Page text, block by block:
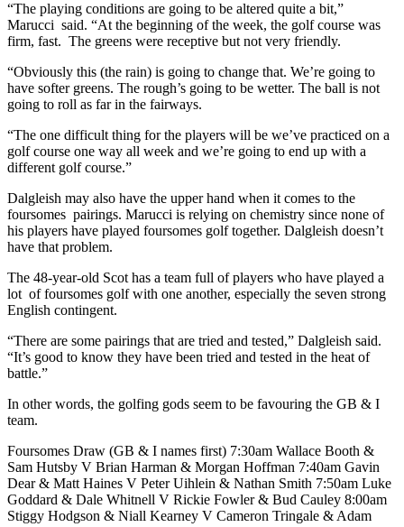
“The playing conditions are going to be altered quite a bit,”
Marucci said. “At the beginning of the week, the golf course was
firm, fast. The greens were receptive but not very friendly.
“Obviously this (the rain) is going to change that. We’re going to
have softer greens. The rough’s going to be wetter. The ball is not
going to roll as far in the fairways.
“The one difficult thing for the players will be we’ve practiced on a
golf course one way all week and we’re going to end up with a
different golf course.”
Dalgleish may also have the upper hand when it comes to the
foursomes pairings. Marucci is relying on chemistry since none of
his players have played foursomes golf together. Dalgleish doesn’t
have that problem.
The 48-year-old Scot has a team full of players who have played a
lot of foursomes golf with one another, especially the seven strong
English contingent.
“There are some pairings that are tried and tested,” Dalgleish said.
“It’s good to know they have been tried and tested in the heat of
battle.”
In other words, the golfing gods seem to be favouring the GB & I
team.
Foursomes Draw (GB & I names first) 7:30am Wallace Booth &
Sam Hutsby V Brian Harman & Morgan Hoffman 7:40am Gavin
Dear & Matt Haines V Peter Uihlein & Nathan Smith 7:50am Luke
Goddard & Dale Whitnell V Rickie Fowler & Bud Cauley 8:00am
Stiggy Hodgson & Niall Kearney V Cameron Tringale & Adam